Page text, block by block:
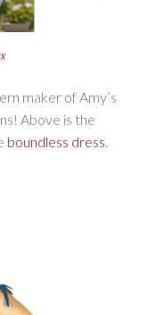
maker of Amy’s
Above is the
boundless dress